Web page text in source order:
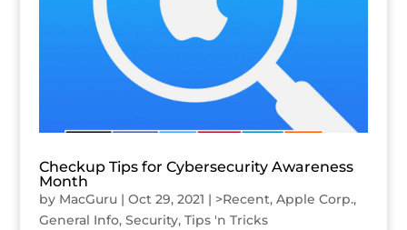
Checkup Tips for Cybersecurity Awareness
Month
by MacGuru| Oct 29, 2021 | >Recent, Apple Corp.,
General Info, Security, Tips 'n Tricks